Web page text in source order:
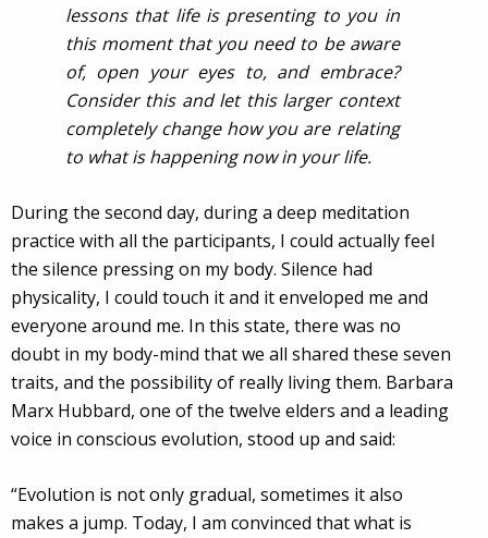
lessons that life is presenting to you in
this moment that you need to be aware
of, open your eyes to, and embrace?
Consider this and let this larger context
completely change how you are relating
to what is happening now in your life.
During the second day, during a deep meditation
practice with all the participants, I could actually feel
the silence pressing on my body. Silence had
physicality, I could touch it and it enveloped me and
everyone around me. In this state, there was no
doubt in my body-mind that we all shared these seven
traits, and the possibility of really living them. Barbara
Marx Hubbard, one of the twelve elders and a leading
voice in conscious evolution, stood up and said:
“Evolution is not only gradual, sometimes it also
makes a jump. Today, I am convinced that what is